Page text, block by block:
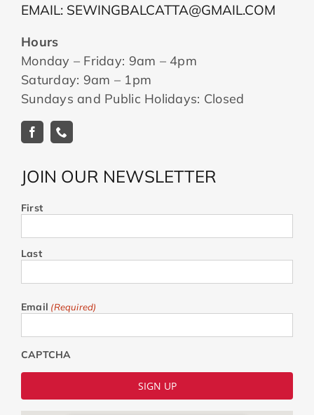
EMAIL: SEWINGBALCATTA@GMAIL.COM
Hours
Monday – Friday: 9am – 4pm
Saturday: 9am – 1pm
Sundays and Public Holidays: Closed
JOIN OUR NEWSLETTER
First
Last
Email (Required)
CAPTCHA